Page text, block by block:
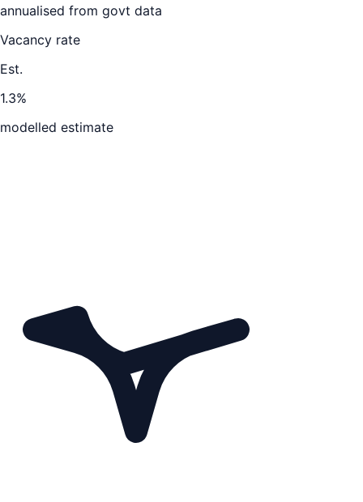
annualised from govt data
Vacancy rate
Est.
1.3%
modelled estimate